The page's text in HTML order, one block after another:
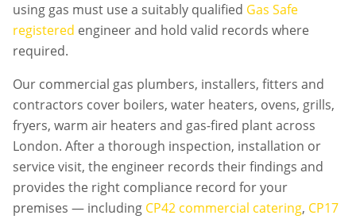
using gas must use a suitably qualified Gas Safe
registered engineer and hold valid records where
required.
Our commercial gas plumbers, installers, fitters and
contractors cover boilers, water heaters, ovens, grills,
fryers, warm air heaters and gas-fired plant across
London. After a thorough inspection, installation or
service visit, the engineer records their findings and
provides the right compliance record for your
premises — including CP42 commercial catering, CP17